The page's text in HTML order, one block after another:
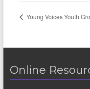
Young Voices Youth
Online